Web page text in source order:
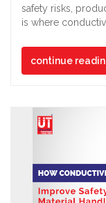
safety risks,
is where
continue